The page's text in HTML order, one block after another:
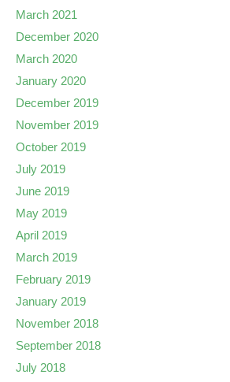
March 2021
December 2020
March 2020
January 2020
December 2019
November 2019
October 2019
July 2019
June 2019
May 2019
April 2019
March 2019
February 2019
January 2019
November 2018
September 2018
July 2018